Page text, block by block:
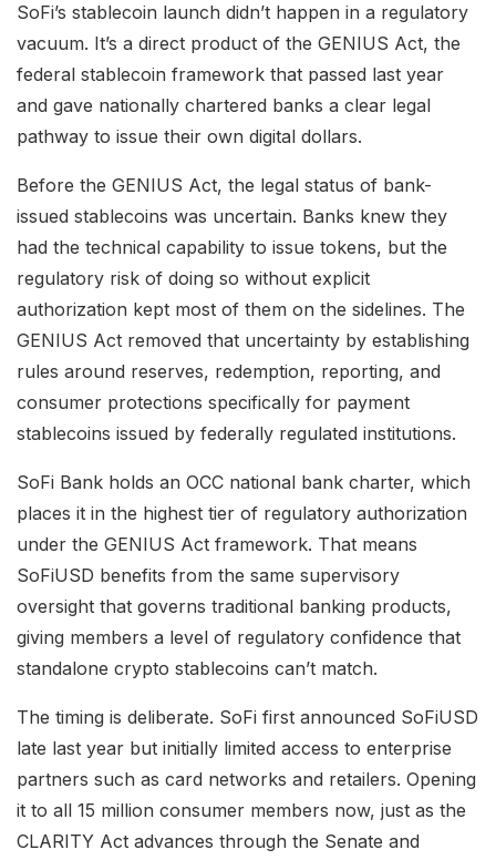
SoFi’s stablecoin launch didn’t happen in a regulatory
vacuum. It’s a direct product of the GENIUS Act, the
federal stablecoin framework that passed last year
and gave nationally chartered banks a clear legal
pathway to issue their own digital dollars.
Before the GENIUS Act, the legal status of bank-
issued stablecoins was uncertain. Banks knew they
had the technical capability to issue tokens, but the
regulatory risk of doing so without explicit
authorization kept most of them on the sidelines. The
GENIUS Act removed that uncertainty by establishing
rules around reserves, redemption, reporting, and
consumer protections specifically for payment
stablecoins issued by federally regulated institutions.
SoFi Bank holds an OCC national bank charter, which
places it in the highest tier of regulatory authorization
under the GENIUS Act framework. That means
SoFiUSD benefits from the same supervisory
oversight that governs traditional banking products,
giving members a level of regulatory confidence that
standalone crypto stablecoins can’t match.
The timing is deliberate. SoFi first announced SoFiUSD
late last year but initially limited access to enterprise
partners such as card networks and retailers. Opening
it to all 15 million consumer members now, just as the
CLARITY Act advances through the Senate and